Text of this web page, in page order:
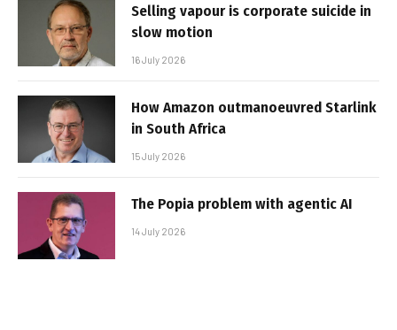
Selling vapour is corporate suicide in
slow motion
16 July 2026
How Amazon outmanoeuvred Starlink
in South Africa
15 July 2026
The Popia problem with agentic AI
14 July 2026